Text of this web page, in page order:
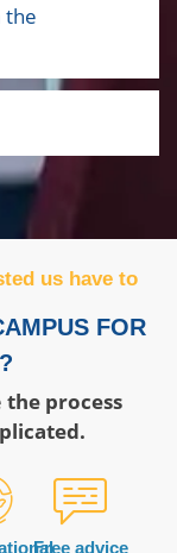
the
us have to
FOR
the process
Free advice